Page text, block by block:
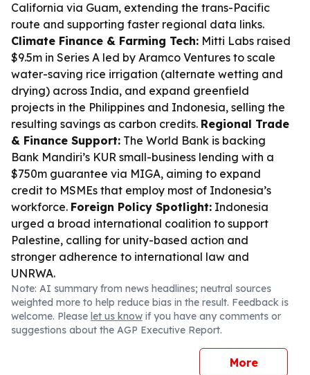
California via Guam, extending the trans-Pacific
route and supporting faster regional data links.
Climate Finance & Farming Tech: Mitti Labs raised
$9.5m in Series A led by Aramco Ventures to scale
water-saving rice irrigation (alternate wetting and
drying) across India, and expand greenfield
projects in the Philippines and Indonesia, selling the
resulting savings as carbon credits. Regional Trade
& Finance Support: The World Bank is backing
Bank Mandiri’s KUR small-business lending with a
$750m guarantee via MIGA, aiming to expand
credit to MSMEs that employ most of Indonesia’s
workforce. Foreign Policy Spotlight: Indonesia
urged a broad international coalition to support
Palestine, calling for unity-based action and
stronger adherence to international law and
UNRWA.
Note: AI summary from news headlines; neutral sources
weighted more to help reduce bias in the result. Feedback is
welcome. Please let us know if you have any comments or
suggestions about the AGP Executive Report.
More